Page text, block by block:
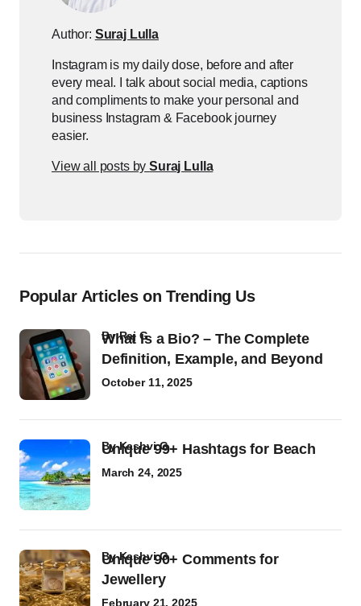
Author: Suraj Lulla
Instagram is my daily dose, before and after
every meal. I talk about social media, captions
and compliments to make your personal and
business Instagram & Facebook journey
easier.
View all posts bySuraj Lulla
Popular Articles on Trending Us
What Is a Bio? – The Complete
Definition, Example, and Beyond
byRaj G
October 11, 2025
Unique 99+ Hashtags for Beach
byKashvi G
March 24, 2025
Unique 90+ Comments for
Jewellery
byKashvi G
February 21, 2025